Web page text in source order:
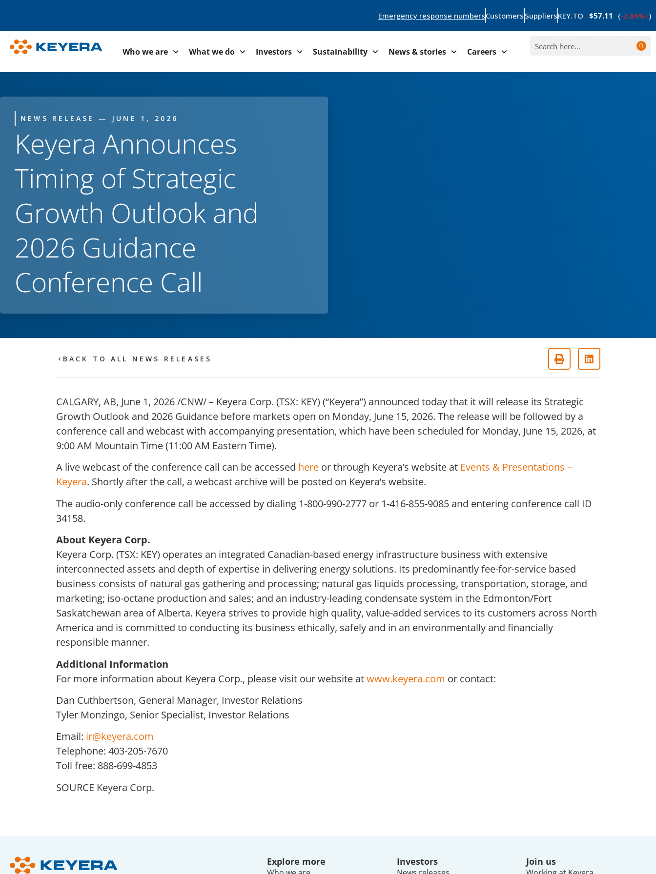
Emergency response numbersCustomers SuppliersKEY.TO $57.11 (-2.86% )
Who we are What we do Investors Sustainability News & stories Careers
NEWS RELEASE — JUNE 1, 2026
Keyera Announces
Timing of Strategic
Growth Outlook and
2026 Guidance
Conference Call
BACK TO ALL NEWS RELEASES
CALGARY, AB, June 1, 2026/CNW/ – Keyera Corp. (TSX: KEY) (“Keyera”) announced today that it will release its Strategic
Growth Outlook and 2026 Guidance before markets open on Monday, June 15, 2026. The release will be followed by a
conference call and webcast with accompanying presentation, which have been scheduled for Monday, June 15, 2026, at
9:00 AM Mountain Time (11:00 AM Eastern Time).
A live webcast of the conference call can be accessed hereor through Keyera’s website at Events & Presentations –
Keyera. Shortly after the call, a webcast archive will be posted on Keyera’s website.
The audio-only conference call be accessed by dialing 1-800-990-2777 or 1-416-855-9085 and entering conference call ID
34158.
About Keyera Corp.
Keyera Corp. (TSX: KEY) operates an integrated Canadian-based energy infrastructure business with extensive
interconnected assets and depth of expertise in delivering energy solutions. Its predominantly fee-for-service based
business consists of natural gas gathering and processing; natural gas liquids processing, transportation, storage, and
marketing; iso-octane production and sales; and an industry-leading condensate system in the Edmonton/Fort
Saskatchewan area of Alberta. Keyera strives to provide high quality, value-added services to its customers across North
America and is committed to conducting its business ethically, safely and in an environmentally and financially
responsible manner.
Additional Information
For more information about Keyera Corp., please visit our website atwww.keyera.com or contact:
Dan Cuthbertson, General Manager, Investor Relations
Tyler Monzingo, Senior Specialist, Investor Relations
Email: ir@keyera.com
Telephone: 403-205-7670
Toll free: 888-699-4853
SOURCE Keyera Corp.
Explore more Investors Join us